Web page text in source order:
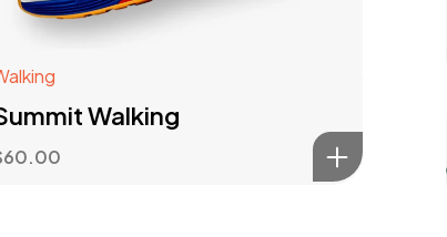
Walking
60.00